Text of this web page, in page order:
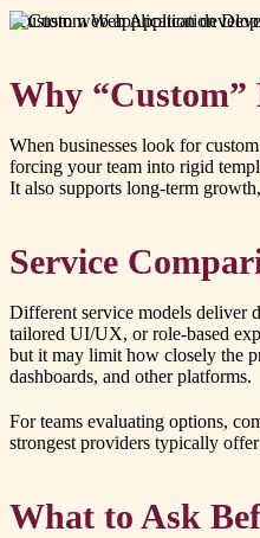
#custom web application
Why “Custom”
When businesses look for
forcing your team into rigid
It also supports long-term
Service
Different service models deliver
tailored UI/UX, or role-based
but it may limit how closely the
dashboards, and other platforms.
For teams evaluating options,
strongest providers typically
What to Ask